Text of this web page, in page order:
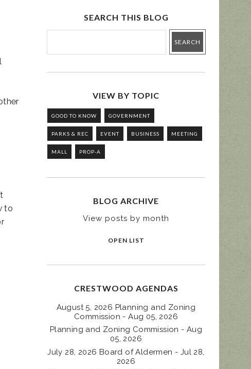
to
SEARCH THIS BLOG
VIEW BY TOPIC
GOOD TO KNOW GOVERNMENT
PARKS & REC EVENT BUSINESS MEETING
MALL PROP-A
BLOG ARCHIVE
View posts by month
OPEN LIST
CRESTWOOD AGENDAS
August 5, 2026 Planning and Zoning
Commission - Aug 05, 2026
Planning and Zoning Commission - Aug
05, 2026
July 28, 2026 Board of Aldermen - Jul 28,
2026